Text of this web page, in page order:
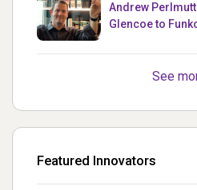
Andrew
Glencoe to
See
Featured Innovators